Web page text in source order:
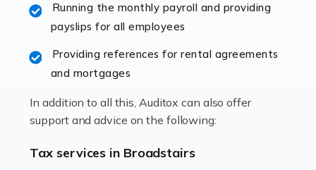
and other hospitality companies constantly striving to
offer the best services to their customers. But […]
Read more
Working in the aviation industry can be an enjoyable
has its attractions, thrills and perks, but it also has its
Running the monthly payroll and providing
payslips for all employees
Providing references for rental agreements
and mortgages
In addition to all this, Auditox can also offer
support and advice on the following:
Tax services in Broadstairs